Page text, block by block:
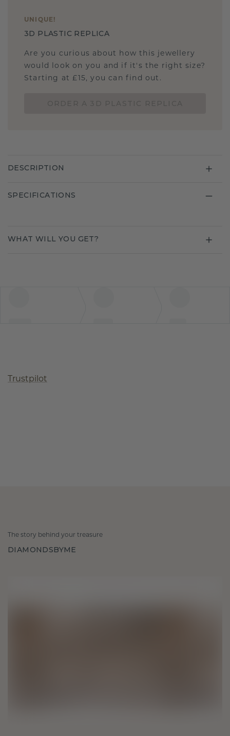
UNIQUE !
3D PLASTIC REPLICA
Are you curious about how this jewellery
would look on you and if it's the right size?
Starting at £15, you can find out.
DESCRIPTION
SPECIFICATIONS
WHAT WILL YOU GET?
Trustpilot
The story behind your treasure
DIAMONDSBYME